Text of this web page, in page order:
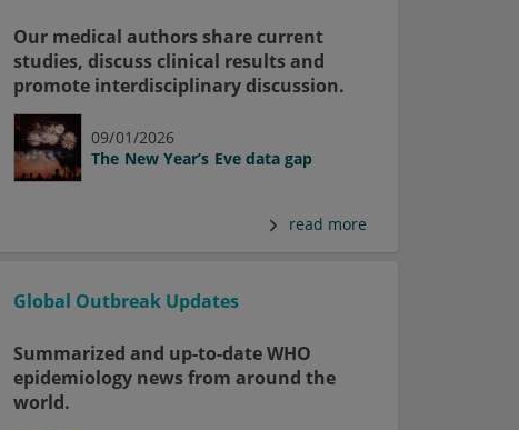
Our medical authors share current
studies, discuss clinical results and
promote interdisciplinary discussion.
09/01/2026
The New Year’s Eve data gap
read more
Global Outbreak Updates
Summarized and up-to-date WHO
epidemiology news from around the
world.